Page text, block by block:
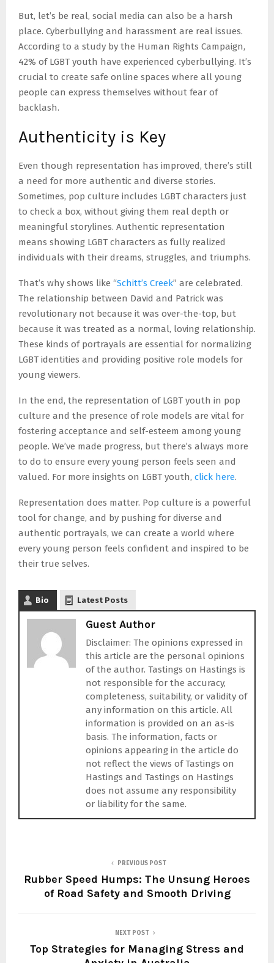
But, let’s be real, social media can also be a harsh
place. Cyberbullying and harassment are real issues.
According to a study by the Human Rights Campaign,
42% of LGBT youth have experienced cyberbullying. It’s
crucial to create safe online spaces where all young
people can express themselves without fear of
backlash.
Authenticity is Key
Even though representation has improved, there’s still
a need for more authentic and diverse stories.
Sometimes, pop culture includes LGBT characters just
to check a box, without giving them real depth or
meaningful storylines. Authentic representation
means showing LGBT characters as fully realized
individuals with their dreams, struggles, and triumphs.
That’s why shows like “Schitt’s Creek” are celebrated.
The relationship between David and Patrick was
revolutionary not because it was over-the-top, but
because it was treated as a normal, loving relationship.
These kinds of portrayals are essential for normalizing
LGBT identities and providing positive role models for
young viewers.
In the end, the representation of LGBT youth in pop
culture and the presence of role models are vital for
fostering acceptance and self-esteem among young
people. We’ve made progress, but there’s always more
to do to ensure every young person feels seen and
valued. For more insights on LGBT youth, click here.
Representation does matter. Pop culture is a powerful
tool for change, and by pushing for diverse and
authentic portrayals, we can create a world where
every young person feels confident and inspired to be
their true selves.
Bio Latest Posts
Guest Author
Disclaimer: The opinions expressed in
this article are the personal opinions
of the author. Tastings on Hastings is
not responsible for the accuracy,
completeness, suitability, or validity of
any information on this article. All
information is provided on an as-is
basis. The information, facts or
opinions appearing in the article do
not reflect the views of Tastings on
Hastings and Tastings on Hastings
does not assume any responsibility
or liability for the same.
PREVIOUS POST
Rubber Speed Humps: The Unsung Heroes
of Road Safety and Smooth Driving
NEXT POST
Top Strategies for Managing Stress and